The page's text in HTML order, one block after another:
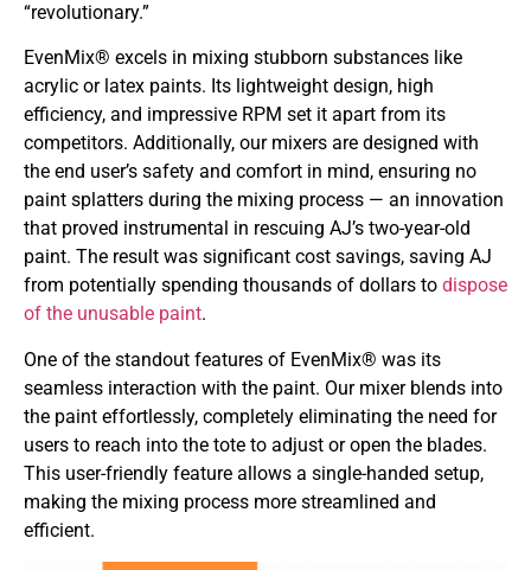
“revolutionary.”
EvenMix® excels in mixing stubborn substances like
acrylic or latex paints. Its lightweight design, high
efficiency, and impressive RPM set it apart from its
competitors. Additionally, our mixers are designed with
the end user’s safety and comfort in mind, ensuring no
paint splatters during the mixing process — an innovation
that proved instrumental in rescuing AJ’s two-year-old
paint. The result was significant cost savings, saving AJ
from potentially spending thousands of dollars to dispose
of the unusable paint.
One of the standout features of EvenMix® was its
seamless interaction with the paint. Our mixer blends into
the paint effortlessly, completely eliminating the need for
users to reach into the tote to adjust or open the blades.
This user-friendly feature allows a single-handed setup,
making the mixing process more streamlined and
efficient.